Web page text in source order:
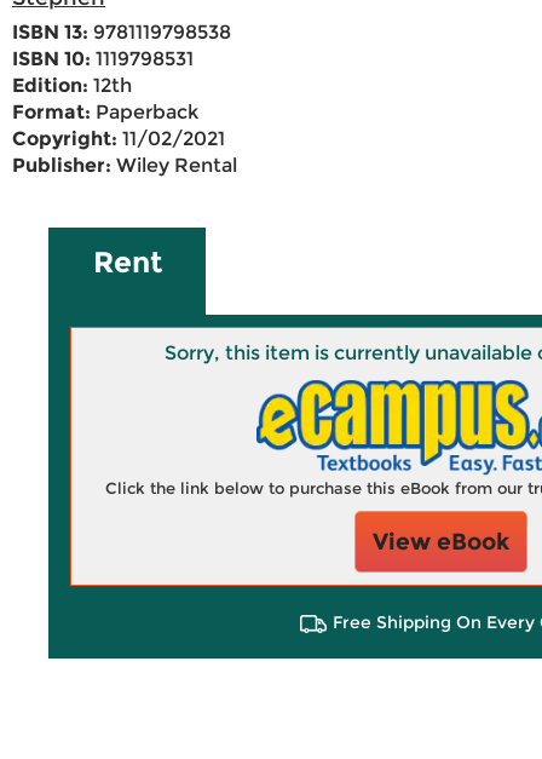
ISBN 13: 9781119798538
ISBN 10: 1119798531
Edition: 12th
Format: Paperback
Copyright: 11/02/2021
Publisher: Wiley Rental
Rent
Sorry, this item is currently unavailable
Click the link below to purchase this eBook from our
View eBook
Free Shipping On Every